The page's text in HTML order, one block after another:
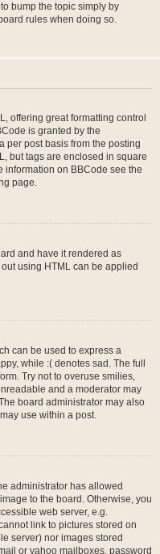
bump the topic simply by
rules when doing so.
offering great formatting control
is granted by the
per post basis from the posting
but tags are enclosed in square
information on BBCode see the
page.
and have it rendered as
using HTML can be applied
can be used to express a
while :( denotes sad. The full
Try not to overuse smilies,
and a moderator may
board administrator may also
use within a post.
administrator has allowed
to the board. Otherwise, you
web server, e.g.
link to pictures stored on
server) nor images stored
or yahoo mailboxes, password